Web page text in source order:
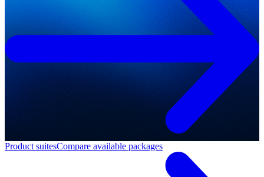
Product suitesCompare available packages